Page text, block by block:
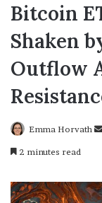
Bitcoin
Shaken
Outflow
Emma Horvath
2 minutes read